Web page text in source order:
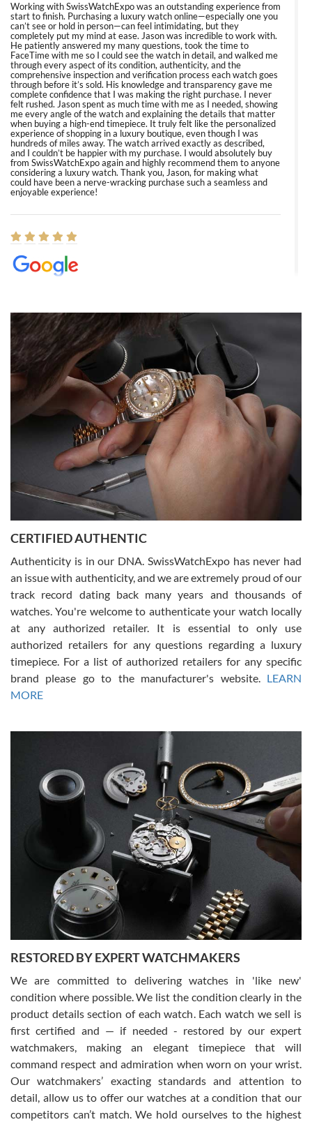
Working with SwissWatchExpo was an outstanding experience from
start to finish. Purchasing a luxury watch online—especially one you
can’t see or hold in person—can feel intimidating, but they
completely put my mind at ease. Jason was incredible to work with.
He patiently answered my many questions, took the time to
FaceTime with me so I could see the watch in detail, and walked me
through every aspect of its condition, authenticity, and the
comprehensive inspection and verification process each watch goes
through before it’s sold. His knowledge and transparency gave me
complete confidence that I was making the right purchase. I never
felt rushed. Jason spent as much time with me as I needed, showing
me every angle of the watch and explaining the details that matter
when buying a high-end timepiece. It truly felt like the personalized
experience of shopping in a luxury boutique, even though I was
hundreds of miles away. The watch arrived exactly as described,
and I couldn’t be happier with my purchase. I would absolutely buy
from SwissWatchExpo again and highly recommend them to anyone
considering a luxury watch. Thank you, Jason, for making what
could have been a nerve-wracking purchase such a seamless and
enjoyable experience!
8/1/2026
Easy, smooth, experience! Showed up without an appointment
(remember to make an appointment if you're going in peraon) but
Joshua was kind enough to assist me and helped me find exactly
what I was looking for! I was in and out in under 30 minutes with a
beautiful watch for my husband that he loved. Will be back shopping
for myself soon!
Rossy Ureña
7/30/2026
questions and the item was just like the photo and the video call.
Russ D
7/30/2026
Amazing selection, competitive prices, great overall experience.
David R. was fantastic to work with. Patient and understanding.
This was my first watch and experience with them but won’t be my
Gregory Girshin
7/29/2026
I am using Swiss Watch Expo for several years now, and can’t be
happier with the quality of their service! The experience with
purchases is always seamless, stress free, fast, reliable and
courteous. It applies to selling, trade in and buying watches alike.
You can buy with confidence from Swiss Watch Expo!
David Pigg
7/28/2026
This was my first experience dealing with SWE as I had been looking
for an Omega Seamaster for a while and found the perfect one. It
was labeled as used but it seems the previous owner must have
been a collector as it was unworn seemingly. Not a scratch on it. It
was basically brand new. And I got it for nearly half off what a new
model would be. I definitely have plans to buy more luxury watches
from SWE.
CERTIFIED AUTHENTIC
Authenticity is in our DNA. SwissWatchExpo has never had
an issue with authenticity, and we are extremely proud of our
track record dating back many years and thousands of
watches. You're welcome to authenticate your watch locally
at any authorized retailer. It is essential to only use
authorized retailers for any questions regarding a luxury
timepiece. For a list of authorized retailers for any specific
brand please go to the manufacturer's website. LEARN
MORE
RESTORED BY EXPERT WATCHMAKERS
We are committed to delivering watches in 'like new'
condition where possible. We list the condition clearly in the
product details section of each watch. Each watch we sell is
first certified and — if needed - restored by our expert
watchmakers, making an elegant timepiece that will
command respect and admiration when worn on your wrist.
Our watchmakers’ exacting standards and attention to
detail, allow us to offer our watches at a condition that our
competitors can’t match. We hold ourselves to the highest